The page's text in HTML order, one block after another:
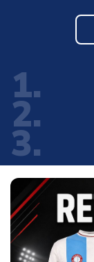
1.
2.
3.